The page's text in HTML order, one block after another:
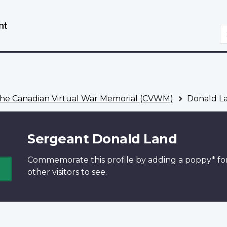
Canadian Virtual War Memorial (CVWM) Donald
Sergeant Donald Land
Commemorate this profile by adding a poppy*
other visitors to see.